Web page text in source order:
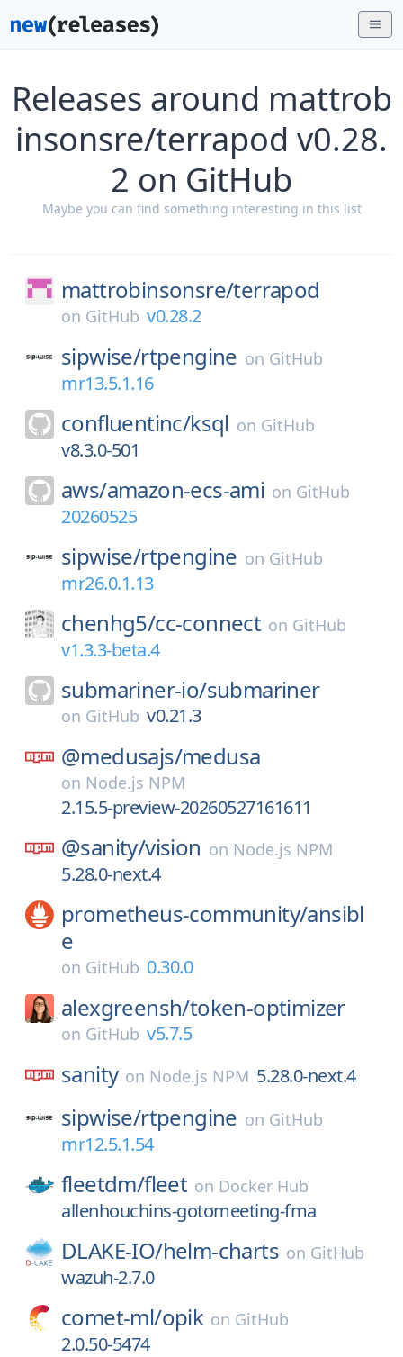
Releases around mattrob
insonsre/terrapod v0.28.
2 on GitHub
Maybe you can find something interesting in this list
mattrobinsonsre/terrapod
on GitHub v0.28.2
sipwise/rtpengine on GitHub
mr13.5.1.16
confluentinc/ksql on GitHub
v8.3.0-501
aws/amazon-ecs-ami on GitHub
20260525
sipwise/rtpengine on GitHub
mr26.0.1.13
chenhg5/cc-connect on GitHub
v1.3.3-beta.4
submariner-io/submariner
on GitHub v0.21.3
@medusajs/medusa
on Node.js NPM
2.15.5-preview-20260527161611
@sanity/vision on Node.js NPM
5.28.0-next.4
prometheus-community/ansibl
e
on GitHub 0.30.0
alexgreensh/token-optimizer
on GitHub v5.7.5
sanity on Node.js NPM 5.28.0-next.4
sipwise/rtpengine on GitHub
mr12.5.1.54
fleetdm/fleet on Docker Hub
allenhouchins-gotomeeting-fma
DLAKE-IO/helm-charts on GitHub
wazuh-2.7.0
comet-ml/opik on GitHub
2.0.50-5474